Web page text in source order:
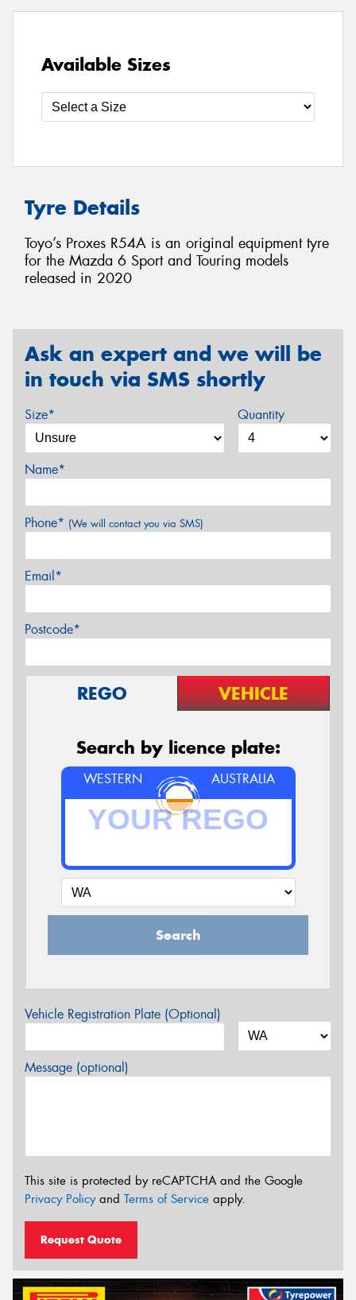
Available Sizes
Tyre Details
Toyo’s Proxes R54A is an original equipment tyre
for the Mazda 6 Sport and Touring models
released in 2020
Ask an expert and we will be
in touch via SMS shortly
Size* Quantity
Name*
Phone* (We will contact you via SMS)
Email*
Postcode*
REGO VEHICLE
Search by licence plate:
WESTERN AUSTRALIA
Search
Vehicle Registration Plate (Optional)
Message (optional)
This site is protected by reCAPTCHA and the Google
Privacy Policyand Terms of Service apply.
Request Quote